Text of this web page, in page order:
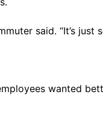
said. “It’s just
wanted